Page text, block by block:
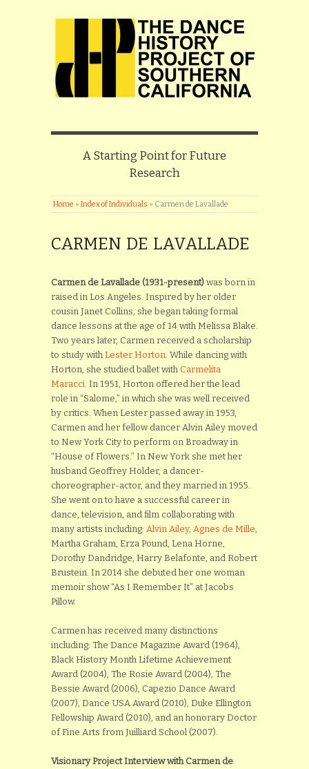
A Starting Point for Future
Research
Home » Index of Individuals » Carmen de Lavallade
CARMEN DE LAVALLADE
Carmen de Lavallade (1931-present) was born in
raised in Los Angeles. Inspired by her older
cousin Janet Collins, she began taking formal
dance lessons at the age of 14 with Melissa Blake.
Two years later, Carmen received a scholarship
to study with Lester Horton . While dancing with
Horton, she studied ballet with Carmelita
Maracci . In 1951, Horton offered her the lead
role in “Salome,” in which she was well received
by critics. When Lester passed away in 1953,
Carmen and her fellow dancer Alvin Ailey moved
to New York City to perform on Broadway in
“House of Flowers.” In New York she met her
husband Geoffrey Holder, a dancer-
choreographer-actor, and they married in 1955.
She went on to have a successful career in
dance, television, and film collaborating with
many artists including: Alvin Ailey, Agnes de Mille
Martha Graham, Erza Pound, Lena Horne,
Dorothy Dandridge, Harry Belafonte, and Robert
Brustein. In 2014 she debuted her one woman
memoir show “As I Remember It” at Jacobs
Pillow.
Carmen has received many distinctions
including: The Dance Magazine Award (1964),
Black History Month Lifetime Achievement
Award (2004), The Rosie Award (2004), The
Bessie Award (2006), Capezio Dance Award
(2007), Dance USA Award (2010), Duke Ellington
Fellowship Award (2010), and an honorary Doctor
of Fine Arts from Juilliard School (2007).
Visionary Project Interview with Carmen de